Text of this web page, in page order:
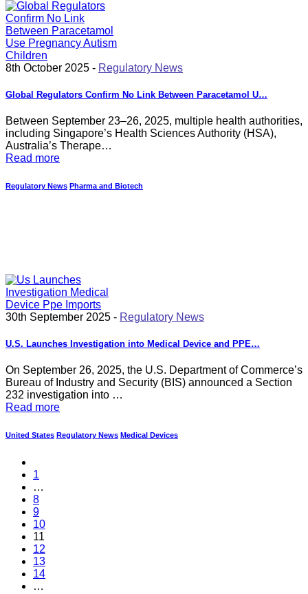
8th October 2025 - Regulatory News
Global Regulators Confirm No Link Between Paracetamol U…
Between September 23–26, 2025, multiple health authorities,
including Singapore’s Health Sciences Authority (HSA),
Australia’s Therape…
Read more
Regulatory News Pharma and Biotech
30th September 2025 - Regulatory News
U.S. Launches Investigation into Medical Device and PPE…
On September 26, 2025, the U.S. Department of Commerce’s
Bureau of Industry and Security (BIS) announced a Section
232 investigation into …
Read more
United States Regulatory News Medical Devices
1
…
8
9
10
11
12
13
14
…